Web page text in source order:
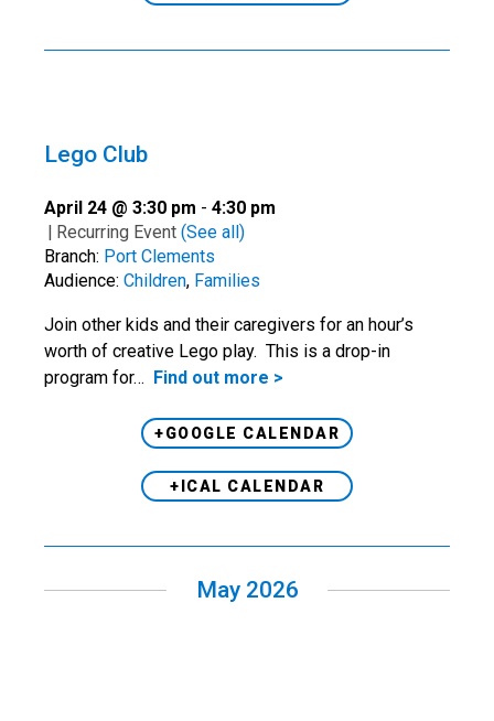
Lego Club
April 24 @ 3:30 pm - 4:30 pm
| Recurring Event (See all)
Branch: Port Clements
Audience: Children, Families
Join other kids and their caregivers for an hour’s
worth of creative Lego play. This is a drop-in
program for… Find out more >
+GOOGLE CALENDAR
+ICAL CALENDAR
May 2026